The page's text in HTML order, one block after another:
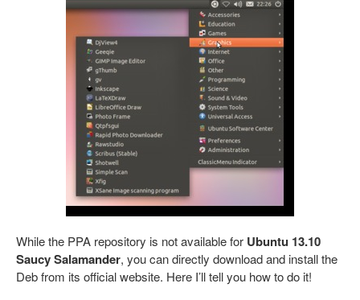
While the PPA repository is not available for Ubuntu 13.10
Saucy Salamander, you can directly download and install the
Deb from its official website. Here I’ll tell you how to do it!